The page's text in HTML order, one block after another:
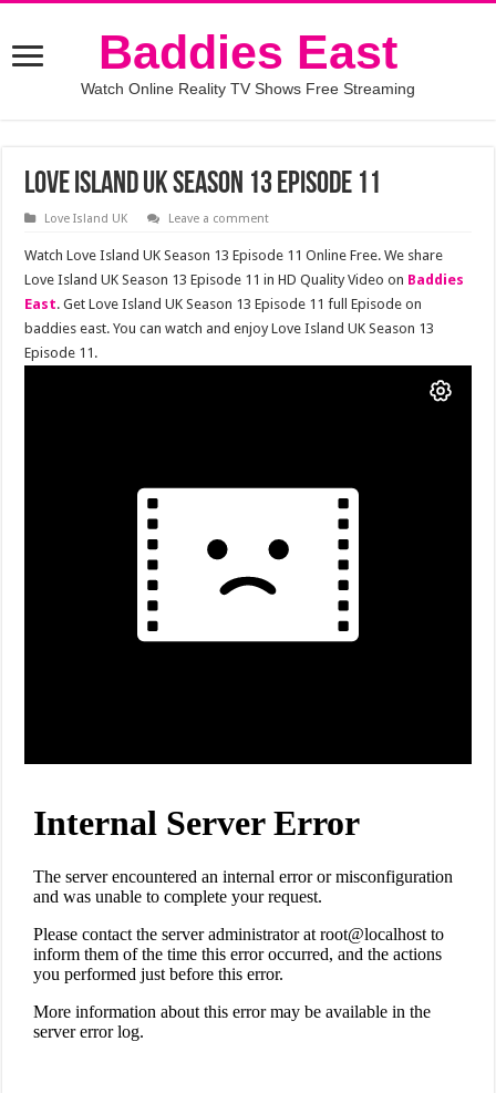
Baddies East
Watch Online Reality TV Shows Free Streaming
Love Island UK Season 13 Episode 11
Love Island UK Leave a comment
Watch Love Island UK Season 13 Episode 11 Online Free. We share
Love Island UK Season 13 Episode 11 in HD Quality Video on Baddies
East. Get Love Island UK Season 13 Episode 11 full Episode on
baddies east. You can watch and enjoy Love Island UK Season 13
Episode 11.